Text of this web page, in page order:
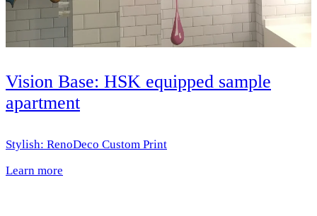
Vision Base: HSK equipped sample
apartment
Stylish: RenoDeco Custom Print
Learn more